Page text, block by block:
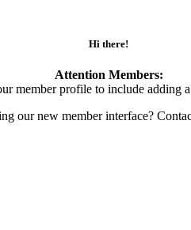
Hi there!
Attention Members:
member profile to include
our new member interface?